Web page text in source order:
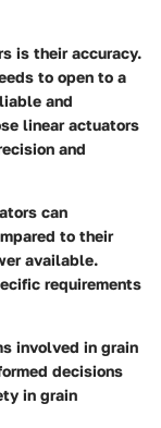
is their accuracy.
to open to a
and
linear actuators
and
can
to their
available.
requirements
involved in grain
decisions
in grain